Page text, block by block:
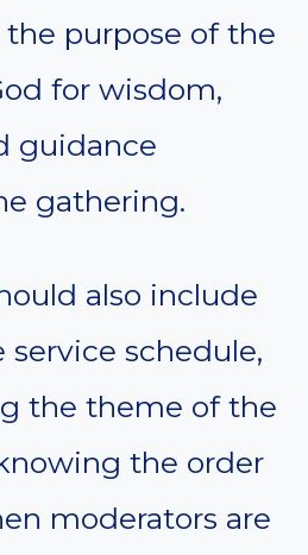
purpose of the
for wisdom,
guidance
gathering.
also include
schedule,
the theme of the
the order
moderators are